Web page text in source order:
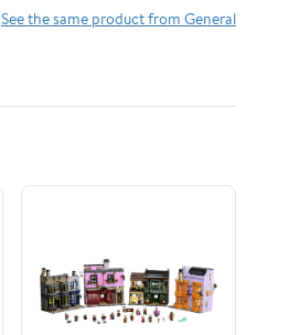
See the same product from General